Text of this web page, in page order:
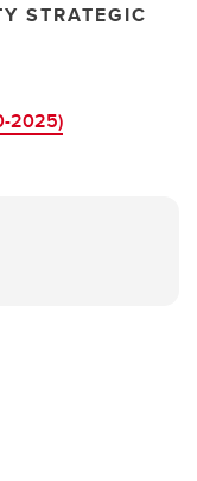
STRATEGIC
2025)